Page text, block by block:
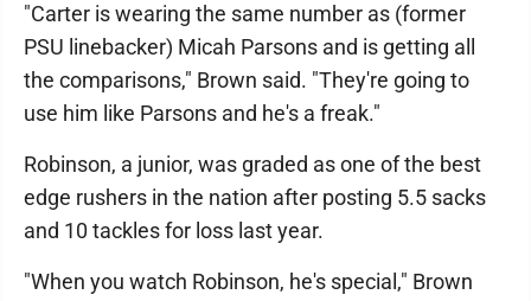
"Carter is wearing the same number as (former
PSU linebacker) Micah Parsons and is getting all
the comparisons," Brown said. "They're going to
use him like Parsons and he's a freak."
Robinson, a junior, was graded as one of the best
edge rushers in the nation after posting 5.5 sacks
and 10 tackles for loss last year.
"When you watch Robinson, he's special," Brown